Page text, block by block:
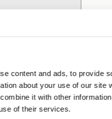
content and ads, to provide
about your use of our site
it with other
of their services.